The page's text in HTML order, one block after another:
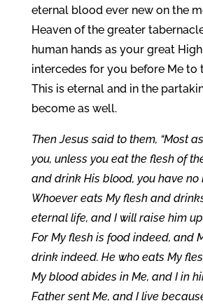
eternal blood ever new on the
Heaven of the greater
human hands as your great
intercedes for you before Me to
This is eternal and in the
become as well.
Then Jesus said to them, “Most
you, unless you eat the flesh of
and drink His blood, you have no
Whoever eats My flesh and
eternal life, and I will raise him
For My flesh is food indeed, and
drink indeed. He who eats My
My blood abides in Me, and I in
Father sent Me, and I live